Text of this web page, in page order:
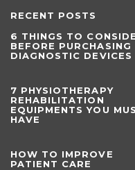
RECENT POSTS
6 THINGS TO
BEFORE PURCHASING
DIAGNOSTIC DEVICES
​7 PHYSIOTHERAPY
REHABILITATION
EQUIPMENTS YOU
HAVE
HOW TO IMPROVE
PATIENT CARE